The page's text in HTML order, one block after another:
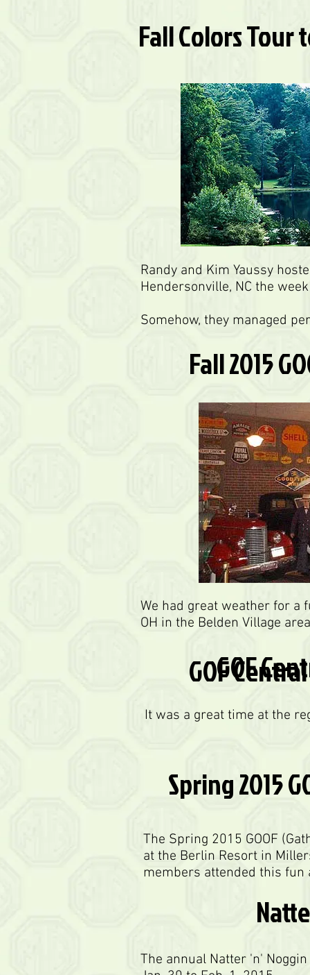
Fall Colors Tour
Randy and Kim Yaussy
Hendersonville, NC the
Somehow, they managed
Fall 2015
We had great weather for a
OH in the Belden Village
GOF
GOF
It was a great time at the
Spring 2015
The Spring 2015 GOOF
at the Berlin Resort in
members attended this fun
The annual Natter 'n'